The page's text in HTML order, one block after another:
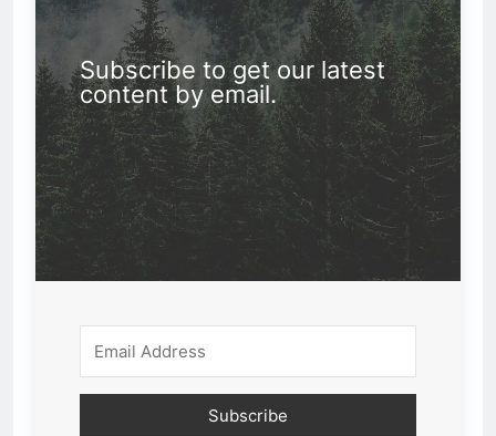
Subscribe to get our latest
content by email.
Subscribe